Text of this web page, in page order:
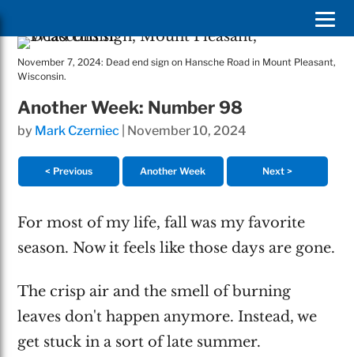
November 7, 2024: Dead end sign on Hansche Road in Mount Pleasant,
Wisconsin.
Another Week: Number 98
by Mark Czerniec November 10, 2024
< Previous Another Week Next >
For most of my life, fall was my favorite
season. Now it feels like those days are gone.
The crisp air and the smell of burning
leaves don't happen anymore. Instead, we
get stuck in a sort of late summer.